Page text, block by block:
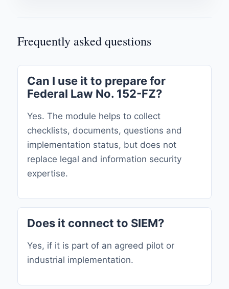
Frequently asked questions
Can I use it to prepare for
Federal Law No. 152-FZ?
Yes. The module helps to collect
checklists, documents, questions and
implementation status, but does not
replace legal and information security
expertise.
Does it connect to SIEM?
Yes, if it is part of an agreed pilot or
industrial implementation.